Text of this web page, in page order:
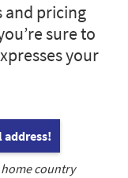
and pricing
sure to
your
address!
home country